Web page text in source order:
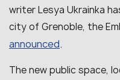
writer Lesya Ukrainka
city of Grenoble, the
announced.
The new public space,